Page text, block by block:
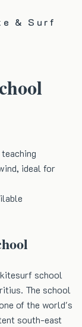
& Surf
ideal for
school
The school
of the world's
south-east